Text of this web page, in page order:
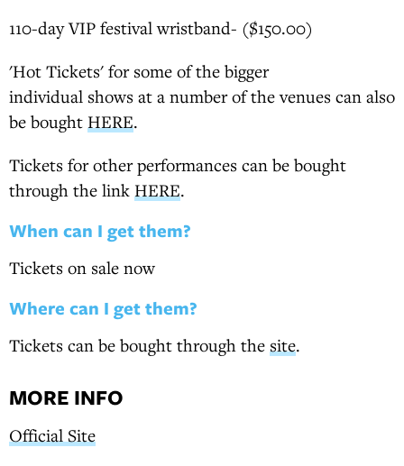
110-day VIP festival wristband- ($150.00)
'Hot Tickets' for some of the bigger
individual shows at a number of the venues can also
be bought HERE.
Tickets for other performances can be bought
through the link HERE.
When can I get them?
Tickets on sale now
Where can I get them?
Tickets can be bought through the site.
MORE INFO
Official Site